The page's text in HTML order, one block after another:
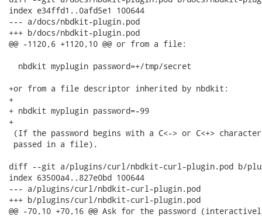
index e34ffd1..0afd5e1 100644
--- a/docs/nbdkit-plugin.pod
+++ b/docs/nbdkit-plugin.pod
@@ -1120,6 +1120,10 @@ or from a file:
  nbdkit myplugin password=+/tmp/secret
+or from a file descriptor inherited by nbdkit:
+
+ nbdkit myplugin password=-99
+
(If the password begins with a C<-> or C<+>
passed in a file).
diff --git a/plugins/curl/nbdkit-curl-plugin.pod b/
index 63500a4..827e0bd 100644
--- a/plugins/curl/nbdkit-curl-plugin.pod
+++ b/plugins/curl/nbdkit-curl-plugin.pod
@@ -70,10 +70,16 @@ Ask for the password